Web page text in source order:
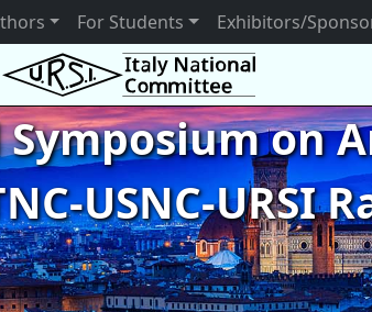
For Students Exhibitors/
on
USNC-URSI